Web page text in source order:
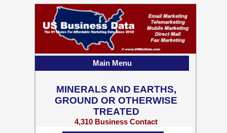
MINERALS AND EARTHS,
GROUND OR OTHERWISE
TREATED
4,310 Business Contact
Records w/ Emails
Main Menu